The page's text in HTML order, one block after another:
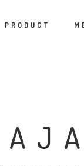
PRODUCT